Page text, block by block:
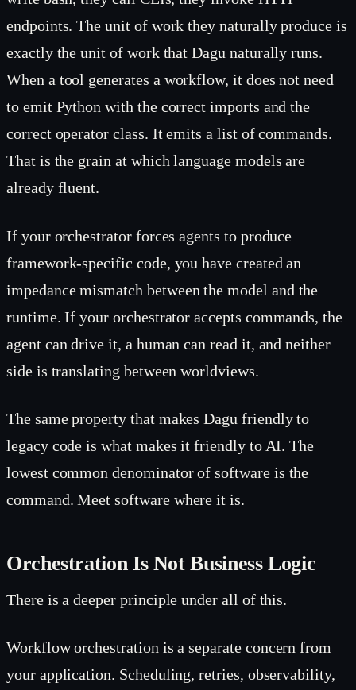
endpoints. The unit of work they naturally produce is
exactly the unit of work that Dagu naturally runs.
When a tool generates a workflow, it does not need
to emit Python with the correct imports and the
correct operator class. It emits a list of commands.
That is the grain at which language models are
already fluent.
If your orchestrator forces agents to produce
framework-specific code, you have created an
impedance mismatch between the model and the
runtime. If your orchestrator accepts commands, the
agent can drive it, a human can read it, and neither
side is translating between worldviews.
The same property that makes Dagu friendly to
legacy code is what makes it friendly to AI. The
lowest common denominator of software is the
command. Meet software where it is.
Orchestration Is Not Business Logic
There is a deeper principle under all of this.
Workflow orchestration is a separate concern from
your application. Scheduling, retries, observability,